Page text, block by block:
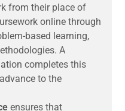
from their place of
online through
based learning,
A
completes this
to the
ensures that